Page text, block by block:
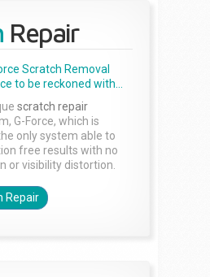
Repair
Scratch Removal
to be reckoned with...
scratch repair
G-Force, which is
only system able to
free results with no
or visibility distortion.
Repair